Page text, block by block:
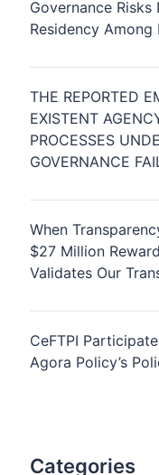
Governance
Residency
THE REPORTED
EXISTENT
PROCESSES
GOVERNANCE
When
$27 Million
Validates Our
CeFTPI
Agora Policy’s
Categories